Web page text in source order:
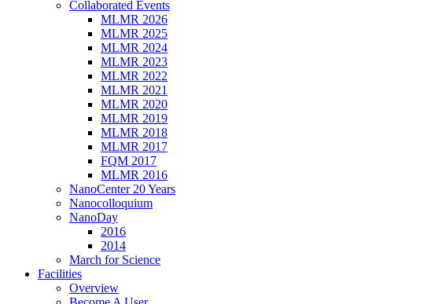
Collaborated Events
MLMR 2026
MLMR 2025
MLMR 2024
MLMR 2023
MLMR 2022
MLMR 2021
MLMR 2020
MLMR 2019
MLMR 2018
MLMR 2017
FQM 2017
MLMR 2016
NanoCenter 20 Years
Nanocolloquium
NanoDay
2016
2014
March for Science
Facilities
Overview